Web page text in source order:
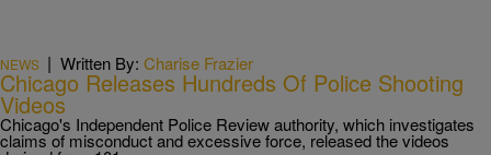
NEWS | Written By: Charise Frazier
Chicago Releases Hundreds Of Police Shooting
Videos
Chicago's Independent Police Review authority, which investigates
claims of misconduct and excessive force, released the videos